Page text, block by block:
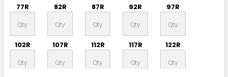
77R 82R 87R 92R 97R
102R 107R 112R 117R 122R